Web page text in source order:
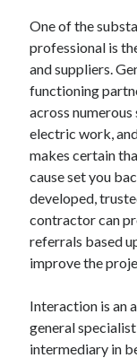
One of the
professional is
and suppliers.
functioning
across
electric work,
makes certain
cause set you
developed,
contractor can
referrals based
improve the
Interaction is an
general
intermediary in